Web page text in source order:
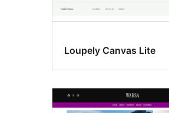
Loupely Canvas Lite